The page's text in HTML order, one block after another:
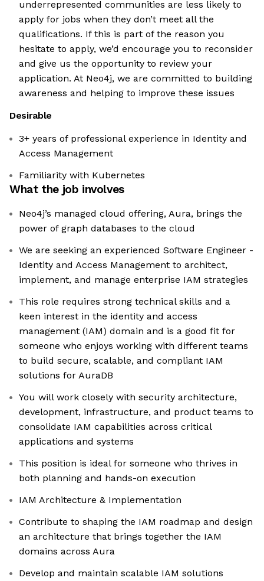
underrepresented communities are less likely to
apply for jobs when they don’t meet all the
qualifications. If this is part of the reason you
hesitate to apply, we’d encourage you to reconsider
and give us the opportunity to review your
application. At Neo4j, we are committed to building
awareness and helping to improve these issues
Desirable
3+ years of professional experience in Identity and
Access Management
Familiarity with Kubernetes
What the job involves
Neo4j’s managed cloud offering, Aura, brings the
power of graph databases to the cloud
We are seeking an experienced Software Engineer -
Identity and Access Management to architect,
implement, and manage enterprise IAM strategies
This role requires strong technical skills and a
keen interest in the identity and access
management (IAM) domain and is a good fit for
someone who enjoys working with different teams
to build secure, scalable, and compliant IAM
solutions for AuraDB
You will work closely with security architecture,
development, infrastructure, and product teams to
consolidate IAM capabilities across critical
applications and systems
This position is ideal for someone who thrives in
both planning and hands-on execution
IAM Architecture & Implementation
Contribute to shaping the IAM roadmap and design
an architecture that brings together the IAM
domains across Aura
Develop and maintain scalable IAM solutions